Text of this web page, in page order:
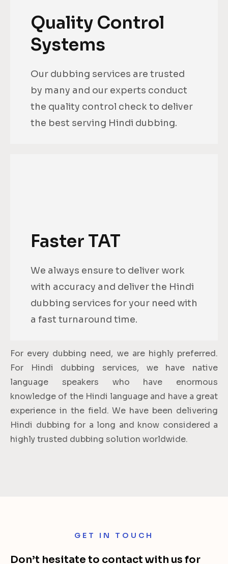
Quality Control
Systems
Our dubbing services are trusted
by many and our experts conduct
the quality control check to deliver
the best serving Hindi dubbing.
Faster TAT
We always ensure to deliver work
with accuracy and deliver the Hindi
dubbing services for your need with
a fast turnaround time.
For every dubbing need, we are highly preferred.
For Hindi dubbing services, we have native
language speakers who have enormous
knowledge of the Hindi language and have a great
experience in the field. We have been delivering
Hindi dubbing for a long and know considered a
highly trusted dubbing solution worldwide.
GET IN TOUCH
Don’t hesitate to contact with us for